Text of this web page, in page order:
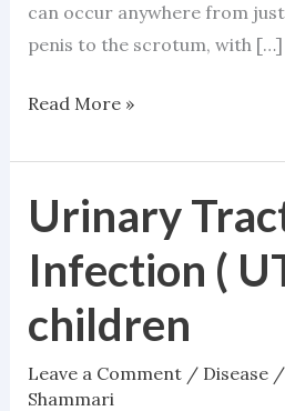
can occur anywhere from
penis to the scrotum, with […]
Read More »
Urinary
Infection (
children
Leave a Comment / Disease/
Shammari
Urinary
Tract
Infection
UTI)
in
children